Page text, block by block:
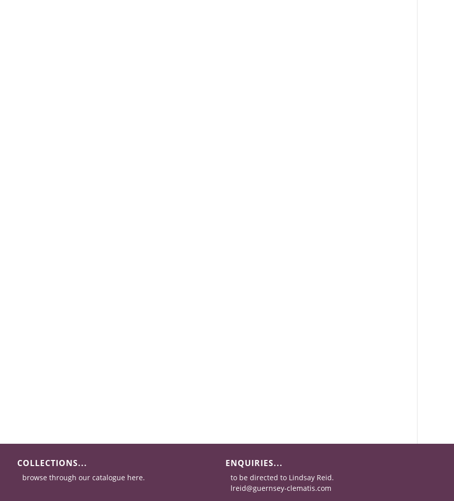
COLLECTIONS...
browse through our catalogue here.
ENQUIRIES...
to be directed to Lindsay Reid.
lreid@guernsey-clematis.com